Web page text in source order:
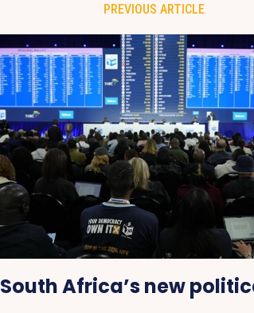
PREVIOUS ARTICLE
South Africa’s new